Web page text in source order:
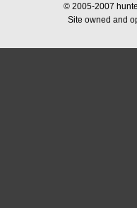
© 2005-2007
Site owned and